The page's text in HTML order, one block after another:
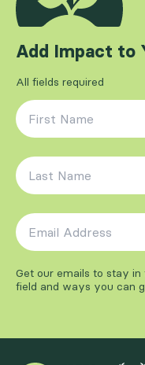
Add Impact to
All fields required
First Name
Last Name
Email Address
Get our emails to stay
field and ways you can